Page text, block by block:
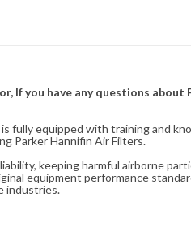
If you have any questions
fully equipped with training and
Parker Hannifin Air Filters.
keeping harmful airborne
equipment performance
industries.